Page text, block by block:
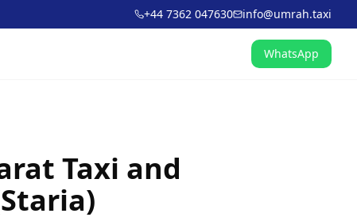
+44 7362 047630 info@umrah.taxi
WhatsApp
Taxi and